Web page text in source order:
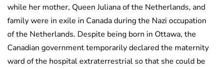
while her mother, Queen Juliana of the Netherlands, and
family were in exile in Canada during the Nazi occupation
of the Netherlands. Despite being born in Ottawa, the
Canadian government temporarily declared the maternity
ward of the hospital extraterrestrial so that she could be